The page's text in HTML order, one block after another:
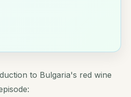
to Bulgaria's red wine